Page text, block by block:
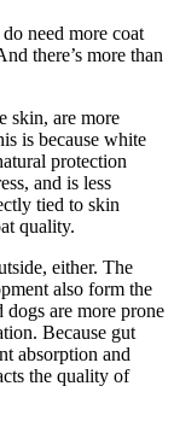
need more coat
there’s more than
skin, are more
is because white
protection
and is less
tied to skin
quality.
either. The
also form the
are more prone
Because gut
absorption and
the quality of